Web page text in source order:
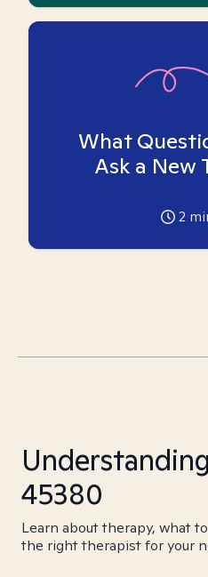
What
Ask a New
2
45380
Learn about therapy, what
the right therapist for your